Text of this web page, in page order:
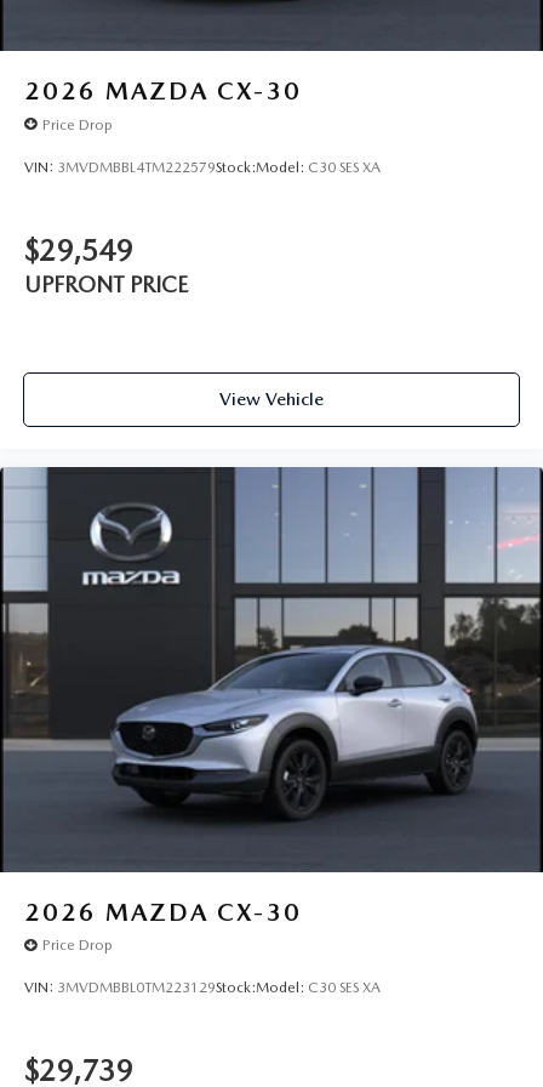
2026 MAZDA CX-30
Price Drop
VIN: 3MVDMBBL4TM222579Stock:Model: C30 SES XA
$29,549
UPFRONT PRICE
View Vehicle
2026 MAZDA CX-30
Price Drop
VIN: 3MVDMBBL0TM223129Stock:Model: C30 SES XA
$29,739